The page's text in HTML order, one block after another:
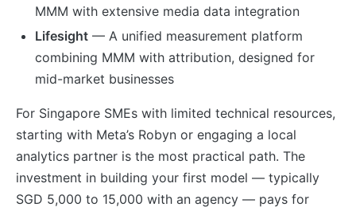
MMM with extensive media data integration
Lifesight — A unified measurement platform
combining MMM with attribution, designed for
mid-market businesses
For Singapore SMEs with limited technical resources,
starting with Meta’s Robyn or engaging a local
analytics partner is the most practical path. The
investment in building your first model — typically
SGD 5,000 to 15,000 with an agency — pays for